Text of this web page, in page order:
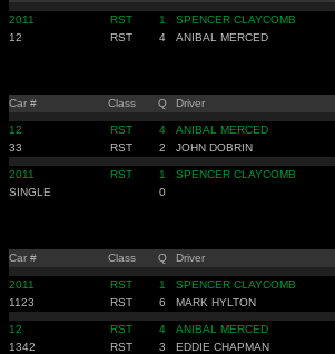
2011 RST 1 SPENCER CLAYCOMB
12
RST 4 ANIBAL MERCED
Car # Class Q Driver
12 RST 4 ANIBAL MERCED
33
RST 2 JOHN DOBRIN
2011 RST 1 SPENCER CLAYCOMB
SINGLE
0
Car # Class Q Driver
2011 RST 1 SPENCER CLAYCOMB
1123
RST 6 MARK HYLTON
12 RST 4 ANIBAL MERCED
1342
RST 3 EDDIE CHAPMAN